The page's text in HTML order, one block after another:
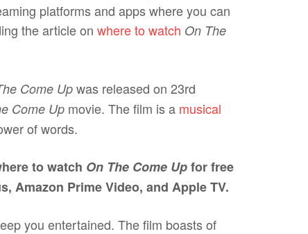
platforms and apps where you can
the article onwhere to watch On The
Come Upwas released on 23rd
Come Up movie. The film is a musical
of words.
to watch On The Come Upfor free
Amazon Prime Video, and Apple TV.
you entertained. The film boasts of